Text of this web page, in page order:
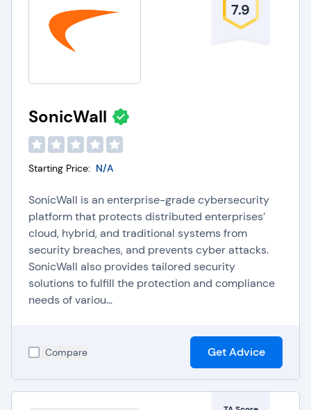
7.9
SonicWall
Starting Price: N/A
SonicWall is an enterprise-grade cybersecurity
platform that protects distributed enterprises’
cloud, hybrid, and traditional systems from
security breaches, and prevents cyber attacks.
SonicWall also provides tailored security
solutions to fulfill the protection and compliance
needs of variou...
Compare Get Advice